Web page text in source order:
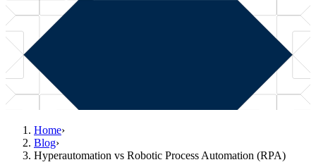
Home›
Blog›
Hyperautomation vs Robotic Process Automation (RPA)